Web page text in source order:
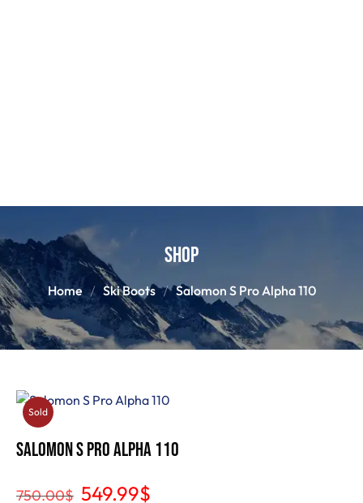
Shop
Home Ski Boots Salomon S Pro Alpha 110
Sold
Out
Salomon S Pro Alpha 110
750.00$ 549.99$